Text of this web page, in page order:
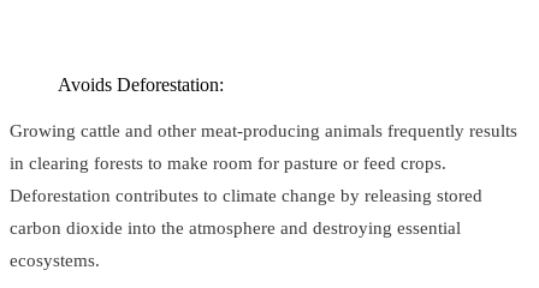
Avoids Deforestation:
Growing cattle and other meat-producing animals frequently results
in clearing forests to make room for pasture or feed crops.
Deforestation contributes to climate change by releasing stored
carbon dioxide into the atmosphere and destroying essential
ecosystems.